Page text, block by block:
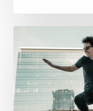
Chambers